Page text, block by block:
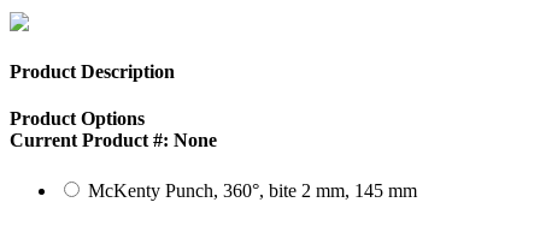
Product Description
Product Options
Current Product #: None
McKenty Punch, 360°, bite 2 mm, 145 mm